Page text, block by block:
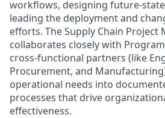
workflows, designing future-
leading the deployment and
efforts. The Supply Chain Project
collaborates closely with
cross-functional partners (like
Procurement, and
operational needs into
processes that drive
effectiveness.